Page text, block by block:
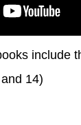
include
14)